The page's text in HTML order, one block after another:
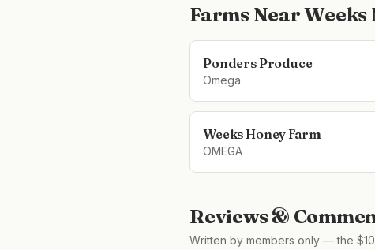
Farms NearWeeks
Ponders Produce
Omega
Weeks Honey Farm
OMEGA
Reviews &
Written by members only — the